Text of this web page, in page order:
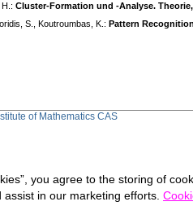
Cluster-Formation und -Analyse.
S., Koutroumbas, K.: Pattern Recognition
of Mathematics CAS
you agree to the storing of
in our marketing efforts.